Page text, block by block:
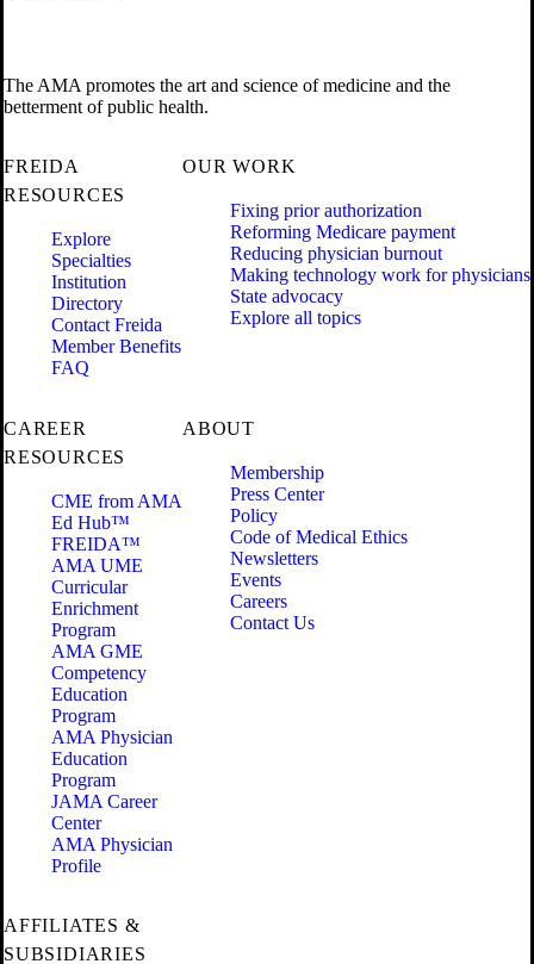
The AMA promotes the art and science of medicine and the
betterment of public health.
FREIDA
RESOURCES
Explore
Specialties
Institution
Directory
Contact Freida
Member Benefits
FAQ
OUR WORK
Fixing prior authorization
Reforming Medicare payment
Reducing physician burnout
Making technology work for physicians
State advocacy
Explore all topics
CAREER
RESOURCES
CME from AMA
Ed Hub™
FREIDA™
AMA UME
Curricular
Enrichment
Program
AMA GME
Competency
Education
Program
AMA Physician
Education
Program
JAMA Career
Center
AMA Physician
Profile
ABOUT
Membership
Press Center
Policy
Code of Medical Ethics
Newsletters
Events
Careers
Contact Us
AFFILIATES &
SUBSIDIARIES